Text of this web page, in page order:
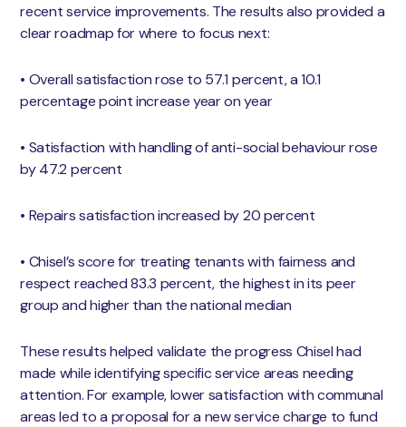
recent service improvements. The results also provided a
clear roadmap for where to focus next:
• Overall satisfaction rose to 57.1 percent, a 10.1
percentage point increase year on year
• Satisfaction with handling of anti-social behaviour rose
by 47.2 percent
• Repairs satisfaction increased by 20 percent
• Chisel’s score for treating tenants with fairness and
respect reached 83.3 percent, the highest in its peer
group and higher than the national median
These results helped validate the progress Chisel had
made while identifying specific service areas needing
attention. For example, lower satisfaction with communal
areas led to a proposal for a new service charge to fund